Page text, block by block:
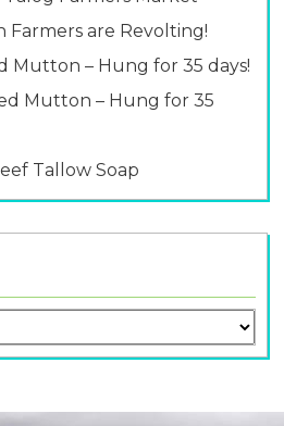
Farmers are Revolting!
Mutton – Hung for 35 days!
Mutton – Hung for 35
Tallow Soap